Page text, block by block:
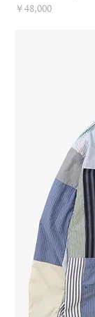
Price
￥48,000